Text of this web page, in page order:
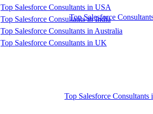
Top Salesforce
Top Salesforce Consultants in USA
Top Salesforce Consultants in India
Top Salesforce Consultants in Australia
Top Salesforce Consultants in UK
Top Salesforce Consultants